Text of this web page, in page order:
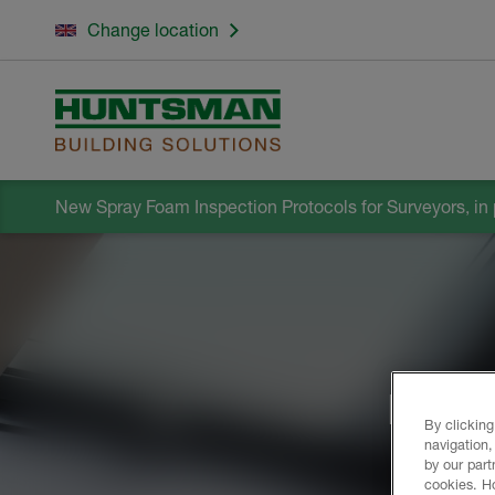
New Spray Foam Inspection Protocols for Surveyors,
Change location
By
by our
cookies.